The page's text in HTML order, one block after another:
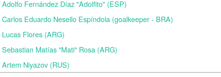
Adolfo Fernández Díaz "Adolfito" (ESP)
Carlos Eduardo Nesello Espíndola (goalkeeper - BRA)
Lucas Flores (ARG)
Sebastian Matías "Mati" Rosa (ARG)
Artem Niyazov (RUS)